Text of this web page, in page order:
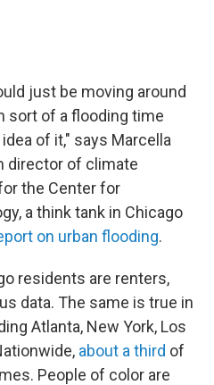
just be moving around
sort of a flooding time
of it," says Marcella
director of climate
the Center for
a think tank in Chicago
on urban flooding.
residents are renters,
data. The same is true in
Atlanta, New York, Los
about a third of
People of color are